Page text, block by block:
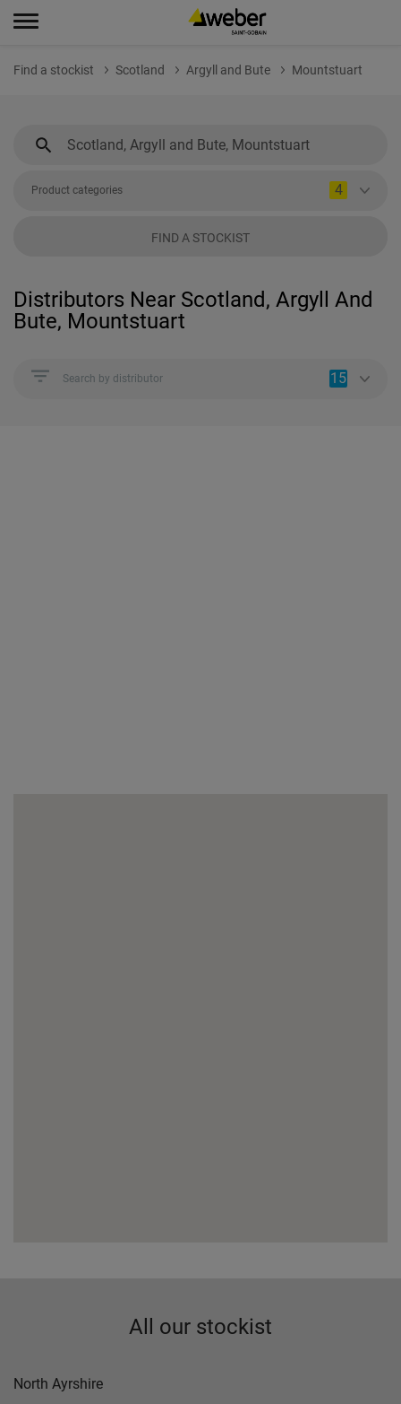
Find a stockist Scotland Argyll and Bute Mountstuart
Product categories 4
FIND A STOCKIST
Distributors Near Scotland, Argyll And
Bute, Mountstuart
Search by distributor 15
All our stockist
North Ayrshire